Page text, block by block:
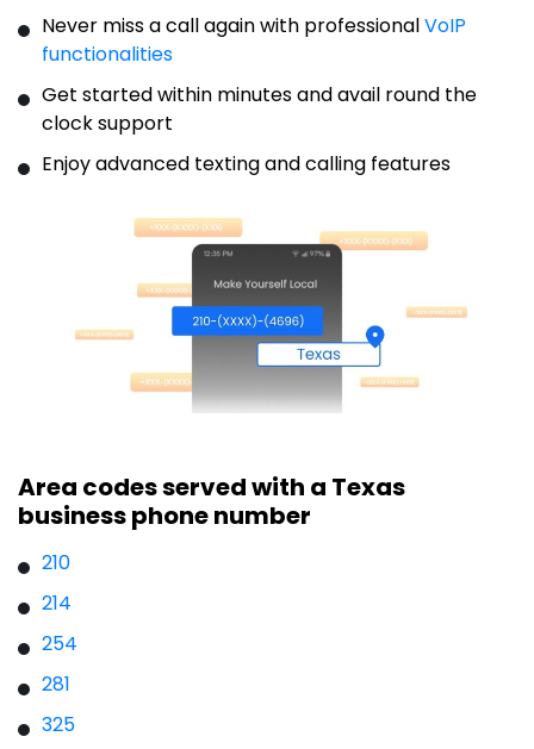
Never miss a call again with professionalVoIP
functionalities
Get started within minutes and avail round the
clock support
Enjoy advanced texting and calling features
Area codes served with a Texas
business phone number
210
214
254
281
325